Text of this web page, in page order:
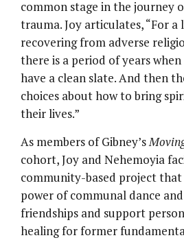
common stage in the journey
trauma. Joy articulates, “For
recovering from adverse
there is a period of years
have a clean slate. And then
choices about how to bring
their lives.”
As members of Gibney’s
cohort, Joy and Nehemoyia
community-based project that
power of communal dance
friendships and support
healing for former